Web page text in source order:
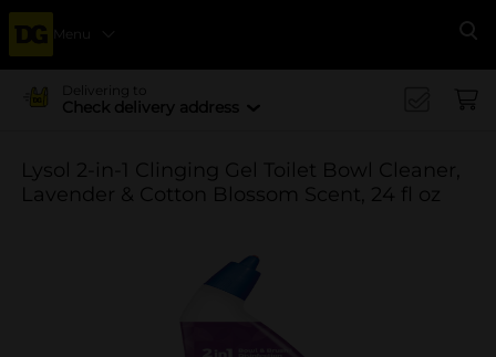
Menu
Delivering to
Check delivery address
Lysol 2-in-1 Clinging Gel Toilet Bowl Cleaner,
Lavender & Cotton Blossom Scent, 24 fl oz